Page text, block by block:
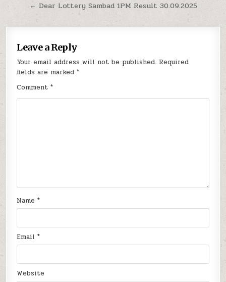
navigation
← Dear Lottery Sambad 1PM Result 30.09.2025
Leave a Reply
Your email address will not be published. Required
fields are marked*
Comment*
Name*
Email*
Website